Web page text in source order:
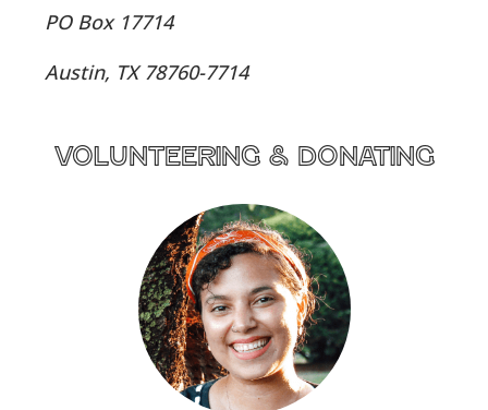
PO Box 17714
Austin, TX 78760-7714
volunteering & donating